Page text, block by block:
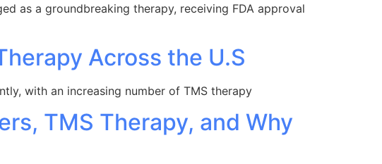
as a groundbreaking therapy, receiving FDA approval
Across the U.S
with an increasing number of TMS therapy
TMS Therapy, and Why